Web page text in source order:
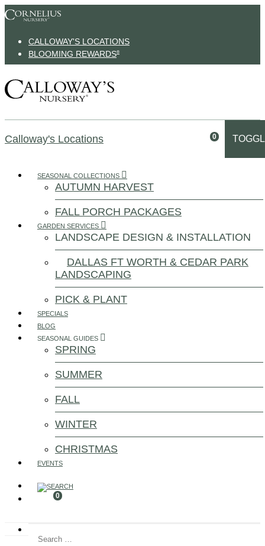
Skip to content
CALLOWAY'S LOCATIONS
BLOOMING REWARDS®
Calloway's Locations 0
SEASONAL COLLECTIONS
AUTUMN HARVEST
FALL PORCH PACKAGES
GARDEN SERVICES
LANDSCAPE DESIGN & INSTALLATION
DALLAS FT WORTH & CEDAR PARK
LANDSCAPING
PICK & PLANT
SPECIALS
BLOG
SEASONAL GUIDES
SPRING
SUMMER
FALL
WINTER
CHRISTMAS
EVENTS
0